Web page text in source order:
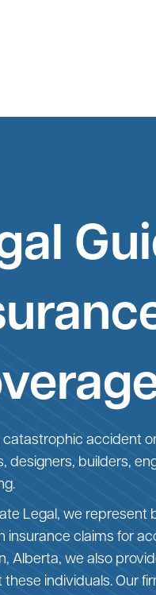
catastrophic accident
designers, builders,
Legal, we represent
insurance claims for
Alberta, we also
these individuals. Our